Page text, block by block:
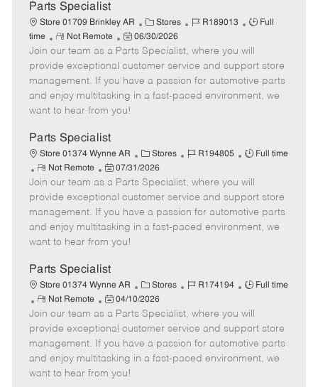
t
e
Parts Specialist
Store 01709 Brinkley AR
C
a
t
e
g
o
Stores
J
b
I
d
R189013
J
b
T
y
p
Full
time
R
e
m
o
t
e
Not Remote
P
o
s
t
e
d
t
e
06/30/2026
Join our team as a Parts Specialist, where you will
provide exceptional customer service and support store
management. If you have a passion for automotive parts
and enjoy multitasking in a fast-paced environment, we
want to hear from you!
Parts Specialist
Store 01374 Wynne AR
C
a
t
e
g
o
Stores
J
I
d
R194805
J
b
T
y
p
Full time
R
e
m
o
t
e
Not Remote
P
o
s
t
e
d
a
t
e
07/31/2026
Join our team as a Parts Specialist, where you will
provide exceptional customer service and support store
management. If you have a passion for automotive parts
and enjoy multitasking in a fast-paced environment, we
want to hear from you!
Parts Specialist
Store 01374 Wynne AR
C
a
t
e
g
o
Stores
J
I
d
R174194
J
b
T
y
p
Full time
R
e
m
o
t
e
Not Remote
P
o
s
t
e
d
04/10/2026
Join our team as a Parts Specialist, where you will
provide exceptional customer service and support store
management. If you have a passion for automotive parts
and enjoy multitasking in a fast-paced environment, we
want to hear from you!